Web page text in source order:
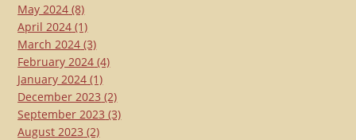
May 2024 (8)
April 2024 (1)
March 2024 (3)
February 2024 (4)
January 2024 (1)
December 2023 (2)
September 2023 (3)
August 2023 (2)